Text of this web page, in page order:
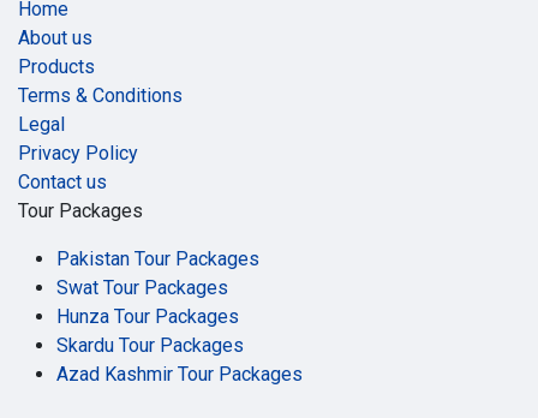
Home
About us
Products
Terms & Conditions
Legal
Privacy Policy
Contact us
Tour Packages
Pakistan Tour Packages
Swat Tour Packages
Hunza Tour Packages
Skardu Tour Packages
Azad Kashmir Tour Packages